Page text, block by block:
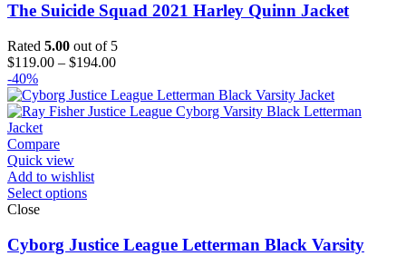
The Suicide Squad 2021 Harley Quinn Jacket
Rated 5.00 out of 5
$119.00 – $194.00Price
$119.00
through
-40%
Compare
Quick view
Add to wishlist
Select options
Close
Cyborg Justice League Letterman Black Varsity